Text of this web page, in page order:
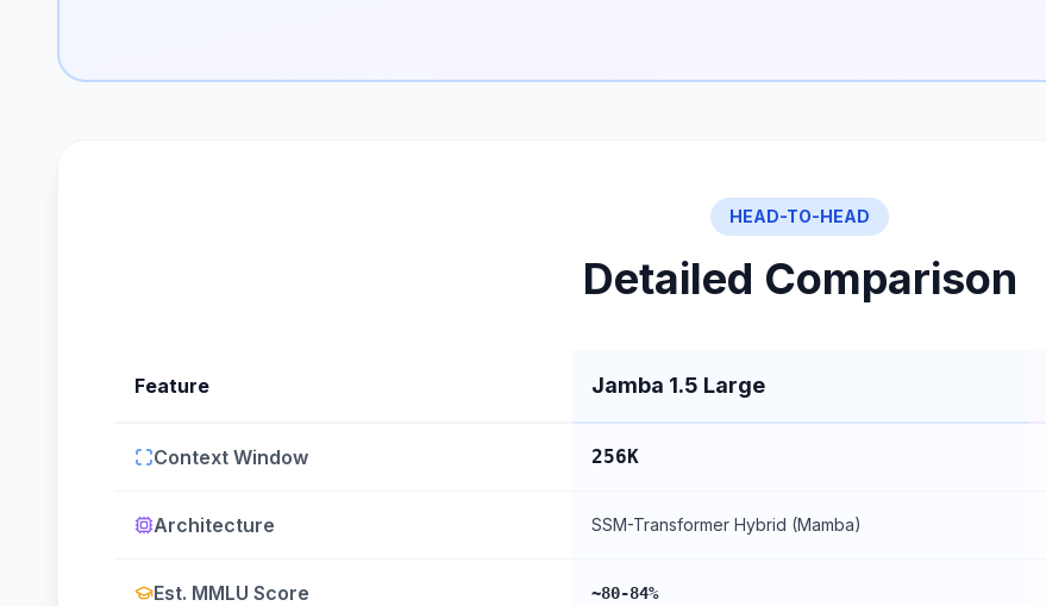
HEAD-TO-HEAD
Detailed Comparison
Feature Jamba 1.5 Large
Context Window 256K
Architecture SSM-Transformer Hybrid (Mamba)
Est. MMLU Score ~80-84%